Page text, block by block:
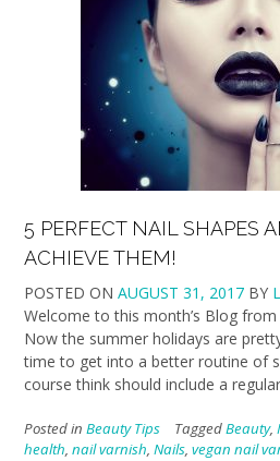
5 PERFECT NAIL SHAPES
ACHIEVE THEM!
POSTED ON AUGUST 31, 2017 BY
Welcome to this month’s Blog
Now the summer holidays are
time to get into a better routine of
course think should include a
Posted in Beauty Tips TaggedBeauty,
health, nail varnish, Nails, vegan nail